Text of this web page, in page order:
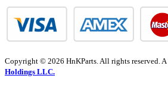
Copyright © 2026 HnKParts. All rights reserved.
Holdings LLC.